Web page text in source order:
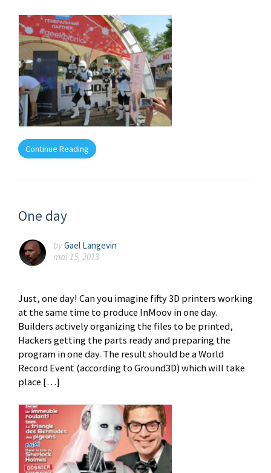
Continue Reading
One day
byGael Langevin
mai 15, 2013
Just, one day! Can you imagine fifty 3D printers working
at the same time to produce InMoov in one day.
Builders actively organizing the files to be printed,
Hackers getting the parts ready and preparing the
program in one day. The result should be a World
Record Event (according to Ground3D) which will take
place […]